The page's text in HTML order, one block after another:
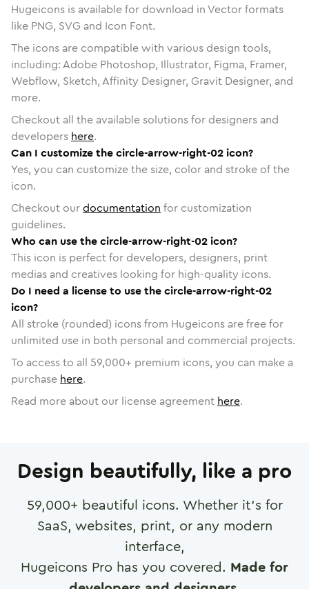
Hugeicons is available for download in Vector formats
like PNG, SVG and Icon Font.
The icons are compatible with various design tools,
including: Adobe Photoshop, Illustrator, Figma, Framer,
Webflow, Sketch, Affinity Designer, Gravit Designer, and
more.
Checkout all the available solutions for designers and
developers here.
Can I customize the circle-arrow-right-02 icon?
Yes, you can customize the size, color and stroke of the
icon.
Checkout ourdocumentation for customization
guidelines.
Who can use the circle-arrow-right-02 icon?
This icon is perfect for developers, designers, print
medias and creatives looking for high-quality icons.
Do I need a license to use the circle-arrow-right-02
icon?
All stroke (rounded) icons from Hugeicons are free for
unlimited use in both personal and commercial projects.
To access to all 59,000+ premium icons, you can make a
purchase here.
Read more about our license agreement here.
Design beautifully, like a pro
59,000+ beautiful icons. Whether it's for
SaaS, websites, print, or any modern
interface,
Hugeicons Pro has you covered. Made for